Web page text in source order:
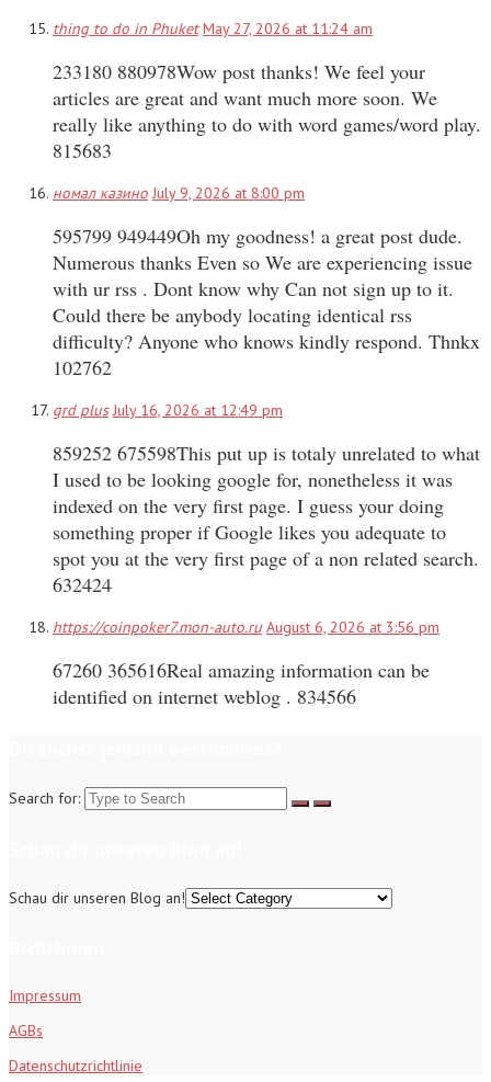
thing to do in Phuket May 27, 2026 at 11:24 am
233180 880978Wow post thanks! We feel your
articles are great and want much more soon. We
really like anything to do with word games/word play.
815683
номал казино July 9, 2026 at 8:00 pm
595799 949449Oh my goodness! a great post dude.
Numerous thanks Even so We are experiencing issue
with ur rss . Dont know why Can not sign up to it.
Could there be anybody locating identical rss
difficulty? Anyone who knows kindly respond. Thnkx
102762
grd plus July 16, 2026 at 12:49 pm
859252 675598This put up is totaly unrelated to what
I used to be looking google for, nonetheless it was
indexed on the very first page. I guess your doing
something proper if Google likes you adequate to
spot you at the very first page of a non related search.
632424
https://coinpoker7.mon-auto.ru August 6, 2026 at 3:56 pm
67260 365616Real amazing information can be
identified on internet weblog . 834566
Search for:
Schau dir unseren Blog an!
Impressum
AGBs
Datenschutzrichtlinie